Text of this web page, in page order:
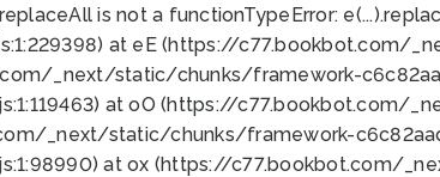
is not a functionTypeError:
at eE (https://c77.bookbot.com/
_next/static/chunks/framework-
at oO (https://c77.bookbot.com/
_next/static/chunks/framework-
at ox (https://c77.bookbot.com/